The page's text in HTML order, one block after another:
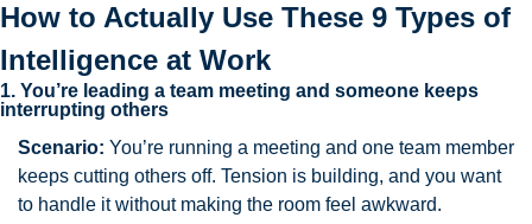
How to Actually Use These 9 Types of
Intelligence at Work
1. You’re leading a team meeting and someone keeps
interrupting others
Scenario: You’re running a meeting and one team member
keeps cutting others off. Tension is building, and you want
to handle it without making the room feel awkward.